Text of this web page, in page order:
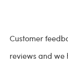
Customer
reviews and we